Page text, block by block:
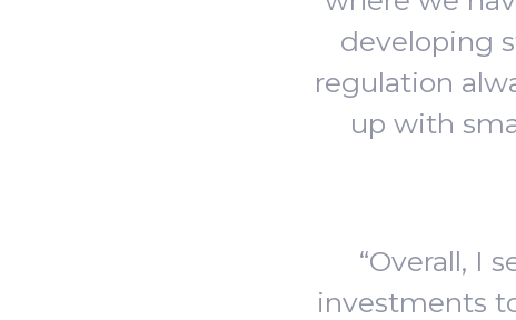
developing
regulation
up with
“Overall, I
investments